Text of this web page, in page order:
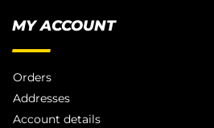
MY ACCOUNT
Orders
Addresses
Account details